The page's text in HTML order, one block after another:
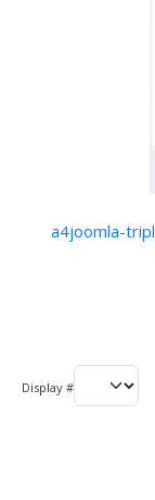
a4joomla-
Display #